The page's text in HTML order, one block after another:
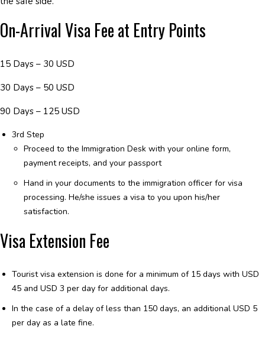
On-Arrival Visa Fee at Entry Points
15 Days – 30 USD
30 Days – 50 USD
90 Days – 125 USD
3rd Step
Proceed to the Immigration Desk with your online form,
payment receipts, and your passport
Hand in your documents to the immigration officer for visa
processing. He/she issues a visa to you upon his/her
satisfaction.
Visa Extension Fee
Tourist visa extension is done for a minimum of 15 days with USD
45 and USD 3 per day for additional days.
In the case of a delay of less than 150 days, an additional USD 5
per day as a late fine.